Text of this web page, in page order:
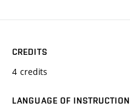
CREDITS
4 credits
LANGUAGE OF INSTRUCTION